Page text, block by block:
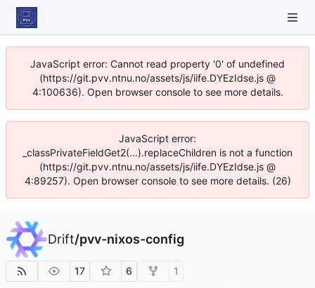
JavaScript error: Cannot read property '0' of undefined
(https://git.pvv.ntnu.no/assets/js/iife.DYEzIdse.js @
4:100636). Open browser console to see more details.
JavaScript error:
_classPrivateFieldGet2(...).replaceChildren is not a function
(https://git.pvv.ntnu.no/assets/js/iife.DYEzIdse.js @
4:89257). Open browser console to see more details. (26)
Drift/pvv-nixos-config
17 6 1